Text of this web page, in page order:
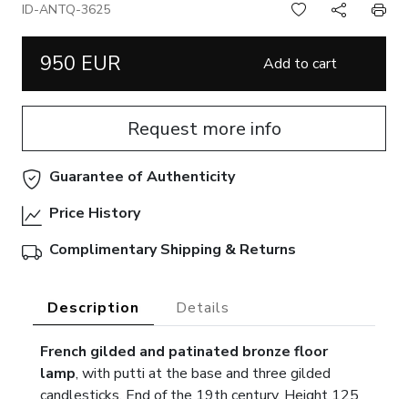
ID-ANTQ-3625
950 EUR Add to cart
Request more info
Guarantee of Authenticity
Price History
Complimentary Shipping & Returns
Description Details
French gilded and patinated bronze floor
lamp, with putti at the base and three gilded